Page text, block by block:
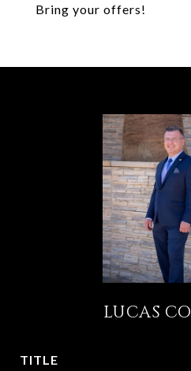
Bring your offers!
LUCAS
TITLE